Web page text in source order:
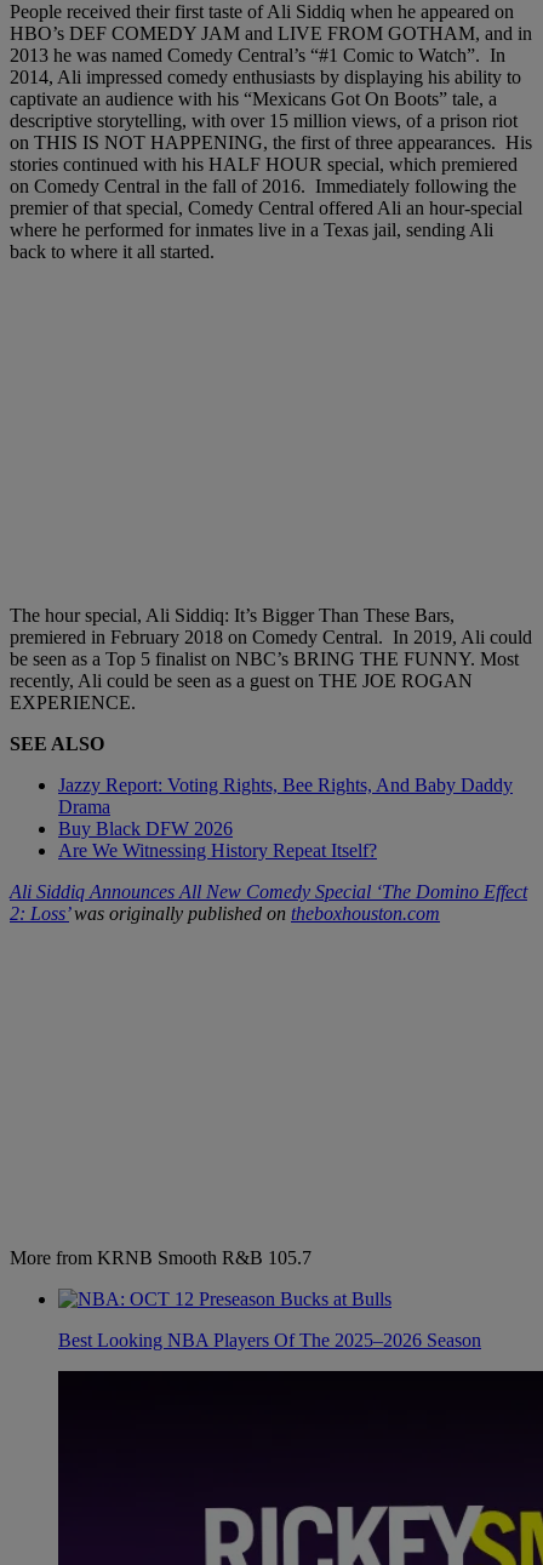
People received their first taste of Ali Siddiq when he appeared on
HBO’s DEF COMEDY JAM and LIVE FROM GOTHAM, and in
2013 he was named Comedy Central’s “#1 Comic to Watch”. In
2014, Ali impressed comedy enthusiasts by displaying his ability to
captivate an audience with his “Mexicans Got On Boots” tale, a
descriptive storytelling, with over 15 million views, of a prison riot
on THIS IS NOT HAPPENING, the first of three appearances. His
stories continued with his HALF HOUR special, which premiered
on Comedy Central in the fall of 2016. Immediately following the
premier of that special, Comedy Central offered Ali an hour-special
where he performed for inmates live in a Texas jail, sending Ali
back to where it all started.
The hour special, Ali Siddiq: It’s Bigger Than These Bars,
premiered in February 2018 on Comedy Central. In 2019, Ali could
be seen as a Top 5 finalist on NBC’s BRING THE FUNNY. Most
recently, Ali could be seen as a guest on THE JOE ROGAN
EXPERIENCE.
SEE ALSO
Jazzy Report: Voting Rights, Bee Rights, And Baby Daddy
Drama
Buy Black DFW 2026
Are We Witnessing History Repeat Itself?
Ali Siddiq Announces All New Comedy Special ‘The Domino Effect
2: Loss’was originally published on theboxhouston.com
More from KRNB Smooth R&B 105.7
Best Looking NBA Players Of The 2025–2026 Season